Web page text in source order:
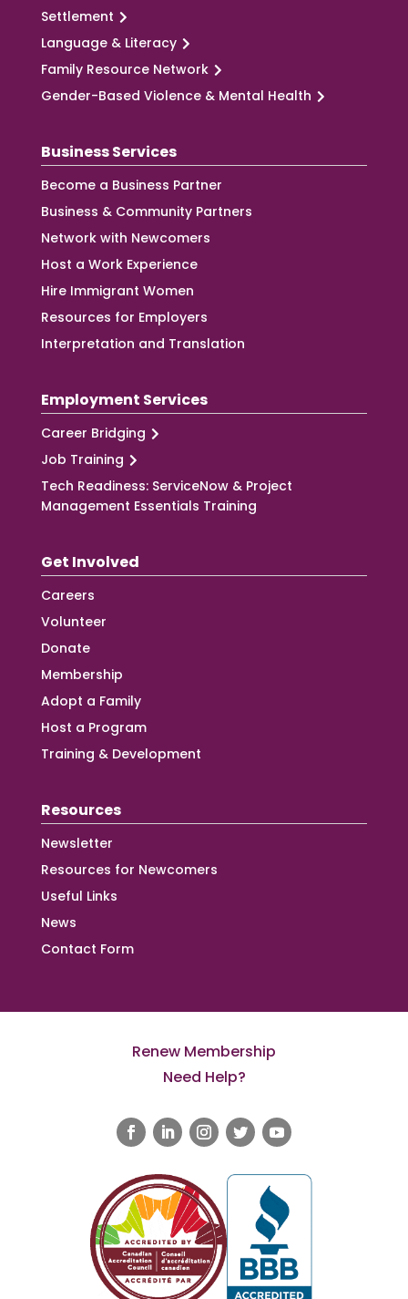
Settlement
Language & Literacy
Family Resource Network
Gender-Based Violence & Mental Health
Business Services
Become a Business Partner
Business & Community Partners
Network with Newcomers
Host a Work Experience
Hire Immigrant Women
Resources for Employers
Interpretation and Translation
Employment Services
Career Bridging
Job Training
Tech Readiness: ServiceNow & Project
Management Essentials Training
Get Involved
Careers
Volunteer
Donate
Membership
Adopt a Family
Host a Program
Training & Development
Resources
Newsletter
Resources for Newcomers
Useful Links
News
Contact Form
Renew Membership
Need Help?